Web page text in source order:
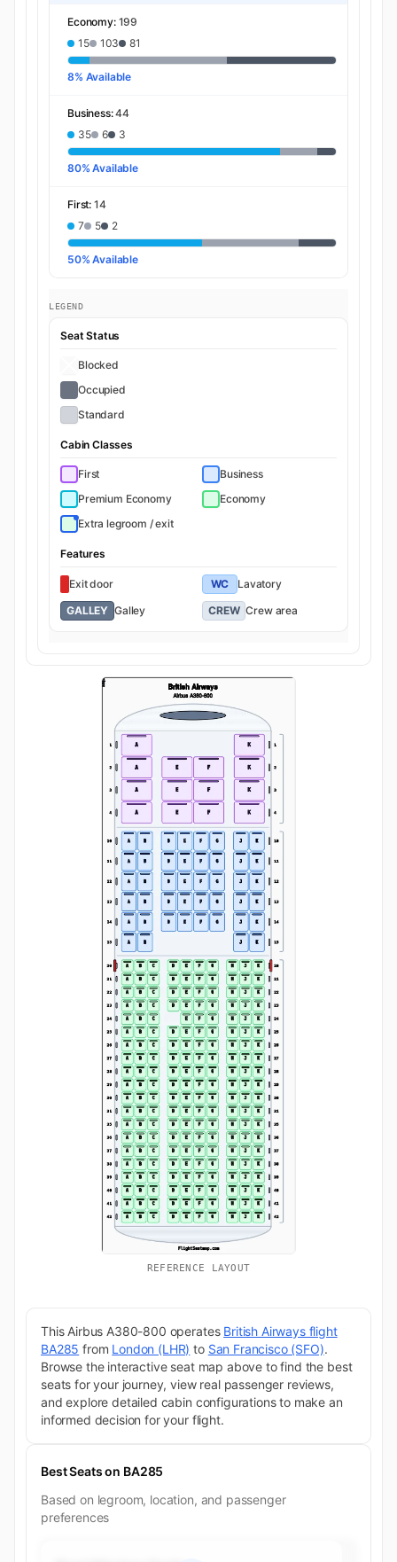
Economy: 199
15
103 81
8% Available
Business:44
35
6 3
80% Available
First: 14
7
5 2
50% Available
LEGEND
Seat Status
Blocked
Occupied
Standard
Cabin Classes
First
Business
Premium Economy
Economy
Extra legroom / exit
Features
Exit door WC
Lavatory
GALLEY Galley CREW Crew area
REFERENCE LAYOUT
This Airbus A380-800 operates British Airways flight
BA285 from London (LHR) to San Francisco (SFO).
Browse the interactive seat map above to find the best
seats for your journey, view real passenger reviews,
and explore detailed cabin configurations to make an
informed decision for your flight.
Best Seats on BA285
Based on legroom, location, and passenger
preferences